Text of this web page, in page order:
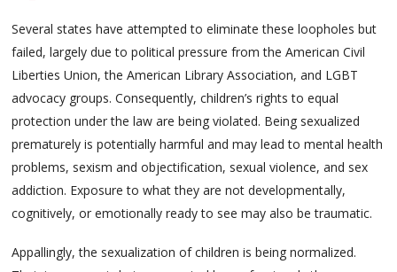
Several states have attempted to eliminate these loopholes but
failed, largely due to political pressure from the American Civil
Liberties Union, the American Library Association, and LGBT
advocacy groups. Consequently, children’s rights to equal
protection under the law are being violated. Being sexualized
prematurely is potentially harmful and may lead to mental health
problems, sexism and objectification, sexual violence, and sex
addiction. Exposure to what they are not developmentally,
cognitively, or emotionally ready to see may also be traumatic.
Appallingly, the sexualization of children is being normalized.